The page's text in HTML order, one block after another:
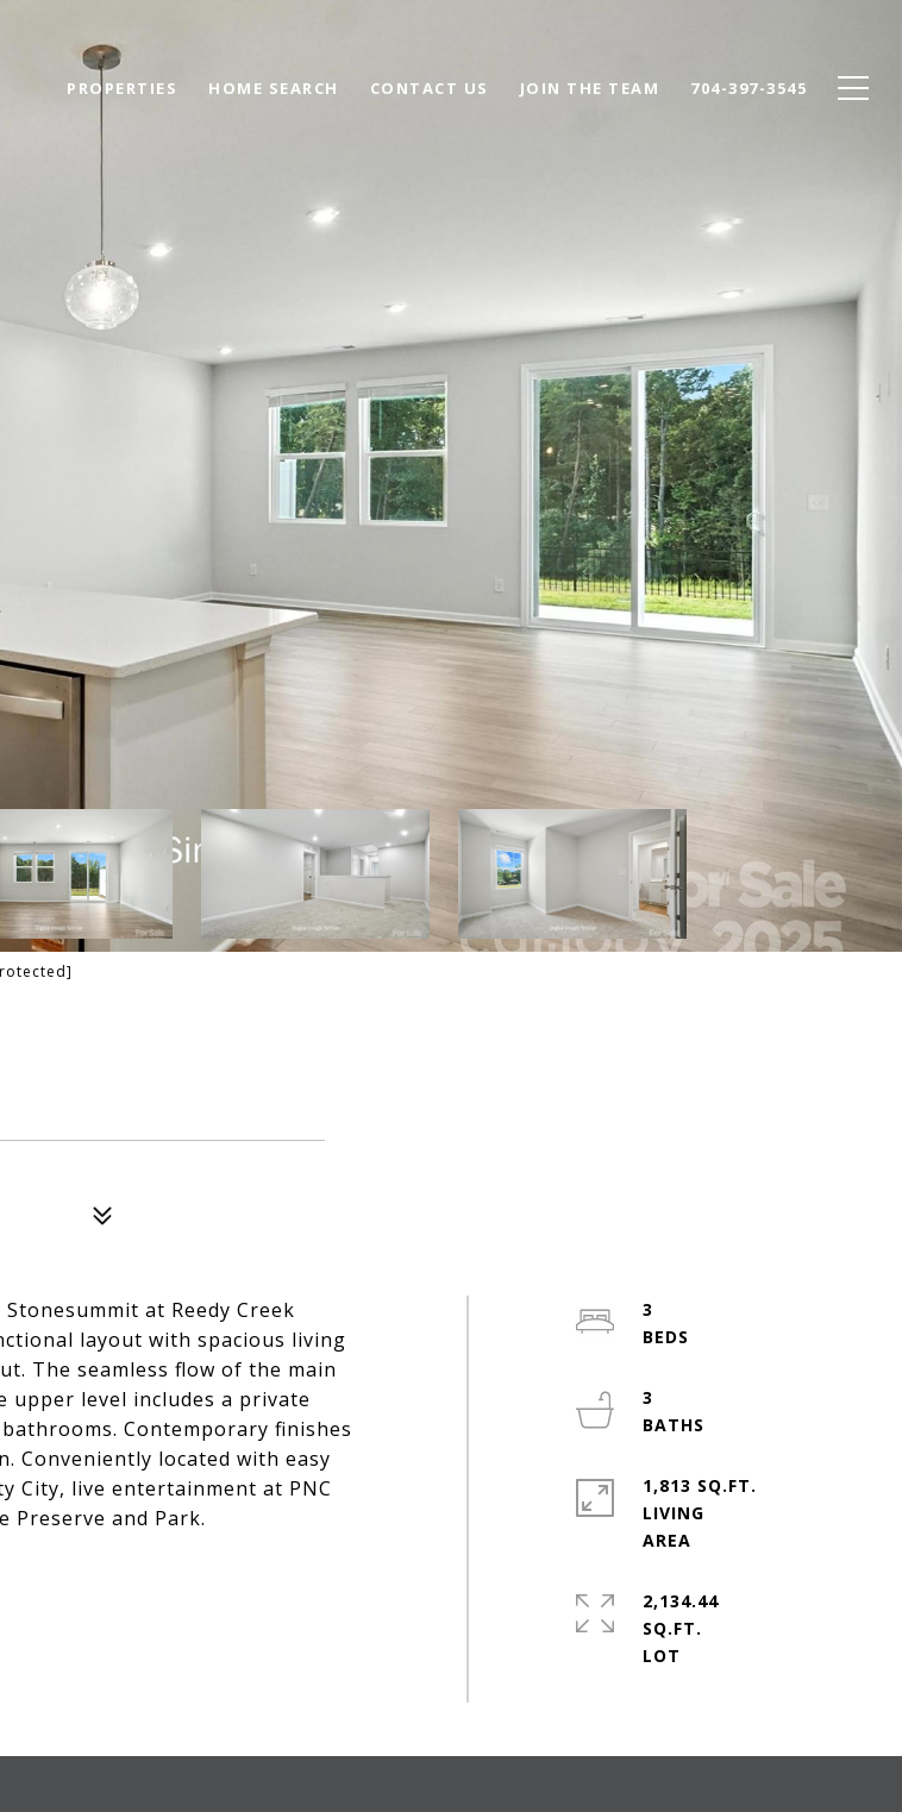
PROPERTIES HOME SEARCH CONTACT US JOIN THE TEAM 704-397-3545
at Reedy Creek
layout with spacious living
The seamless flow of the main
upper level includes a private
Contemporary finishes
Conveniently located with easy
City, live entertainment at PNC
Preserve and Park.
3
3
1,813 SQ.FT.
LIVING
2,134.44
SQ.FT.